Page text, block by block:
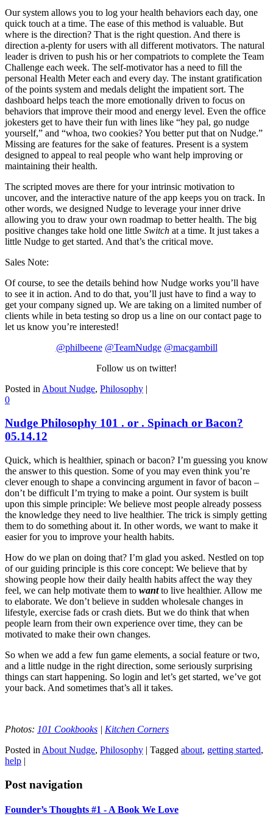
Our system allows you to log your health behaviors each day, one
quick touch at a time. The ease of this method is valuable. But
where is the direction? That is the right question. And there is
direction a-plenty for users with all different motivators. The natural
leader is driven to push his or her compatriots to complete the Team
Challenge each week. The self-motivator has a need to fill the
personal Health Meter each and every day. The instant gratification
of the points system and medals delight the impatient sort. The
dashboard helps teach the more emotionally driven to focus on
behaviors that improve their mood and energy level. Even the office
jokesters get to have their fun with lines like “hey pal, go nudge
yourself,” and “whoa, two cookies? You better put that on Nudge.”
Missing are features for the sake of features. Present is a system
designed to appeal to real people who want help improving or
maintaining their health.
The scripted moves are there for your intrinsic motivation to
uncover, and the interactive nature of the app keeps you on track. In
other words, we designed Nudge to leverage your inner drive
allowing you to draw your own roadmap to better health. The big
positive changes take hold one little Switch at a time. It just takes a
little Nudge to get started. And that’s the critical move.
Sales Note:
Of course, to see the details behind how Nudge works you’ll have
to see it in action. And to do that, you’ll just have to find a way to
get your company signed up. We are taking on a limited number of
clients while in beta testing so drop us a line on our contact page to
let us know you’re interested!
@philbeene @TeamNudge @macgambill
Follow us on twitter!
Posted in About Nudge, Philosophy |
0
Nudge Philosophy 101 . or . Spinach or Bacon?
05.14.12
Quick, which is healthier, spinach or bacon? I’m guessing you know
the answer to this question. Some of you may even think you’re
clever enough to shape a convincing argument in favor of bacon –
don’t be difficult I’m trying to make a point. Our system is built
upon this simple principle: We believe most people already possess
the knowledge they need to live healthier. The trick is simply getting
them to do something about it. In other words, we want to make it
easier for you to improve your health habits.
How do we plan on doing that? I’m glad you asked. Nestled on top
of our guiding principle is this core concept: We believe that by
showing people how their daily health habits affect the way they
feel, we can help motivate them to wantto live healthier. Allow me
to elaborate. We don’t believe in sudden wholesale changes in
lifestyle, exercise fads or crash diets. But we do think that when
people learn from their own experience over time, they can be
motivated to make their own changes.
So when we add a few fun game elements, a social feature or two,
and a little nudge in the right direction, some seriously surprising
things can start happening. So login and let’s get started, we’ve got
your back. And sometimes that’s all it takes.
Photos: 101 Cookbooks | Kitchen Corners
Posted in About Nudge, Philosophy | Tagged about, getting started,
help |
Post navigation
Founder’s Thoughts #1 - A Book We Love